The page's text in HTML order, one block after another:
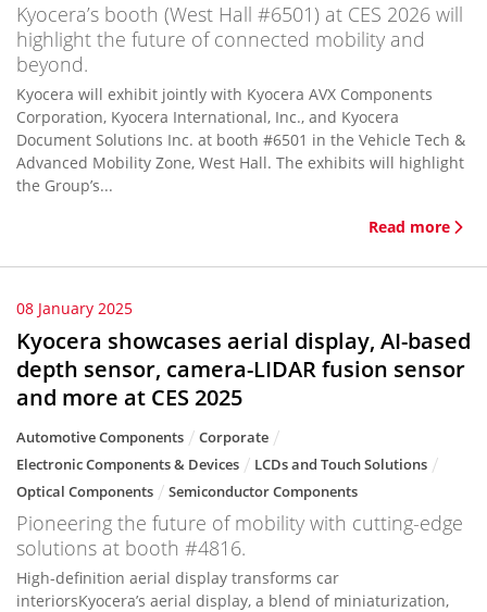
Kyocera’s booth (West Hall #6501) at CES 2026 will
highlight the future of connected mobility and
beyond.
Kyocera will exhibit jointly with Kyocera AVX Components
Corporation, Kyocera International, Inc., and Kyocera
Document Solutions Inc. at booth #6501 in the Vehicle Tech &
Advanced Mobility Zone, West Hall. The exhibits will highlight
the Group’s...
Read more
08 January 2025
Kyocera showcases aerial display, AI-based
depth sensor, camera-LIDAR fusion sensor
and more at CES 2025
Automotive Components
Corporate
Electronic Components & Devices
LCDs and Touch Solutions
Optical Components
Semiconductor Components
Pioneering the future of mobility with cutting-edge
solutions at booth #4816.
High-definition aerial display transforms car
interiorsKyocera’s aerial display, a blend of miniaturization,